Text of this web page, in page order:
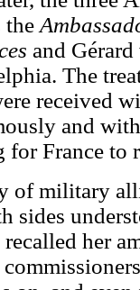
the
and
The
received
and
for France to
of military
sides
her